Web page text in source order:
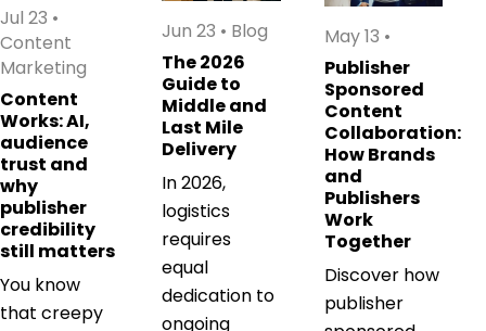
Jul 23 •
Content
Marketing
Content
Works: AI,
audience
trust and
why
publisher
credibility
still matters
You know
that creepy
Jun 23 • Blog
The 2026
Guide to
Middle and
Last Mile
Delivery
In 2026,
logistics
requires
equal
dedication to
ongoing
May 13 •
Publisher
Sponsored
Content
Collaboration:
How Brands
and
Publishers
Work
Together
Discover how
publisher